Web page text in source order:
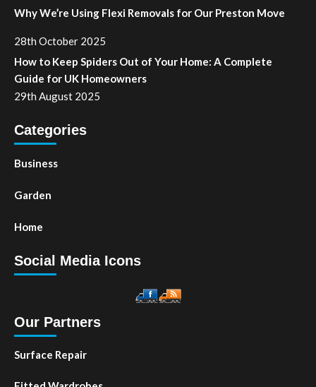
Why We’re Using Flexi Removals for Our Preston Move
28th October 2025
How to Keep Spiders Out of Your Home: A Complete
Guide for UK Homeowners
29th August 2025
Categories
Business
Garden
Home
Social Media Icons
Our Partners
Surface Repair